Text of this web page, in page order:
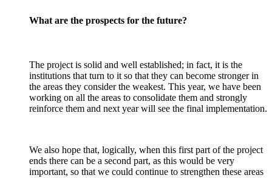
What are the prospects for the future?
The project is solid and well established; in fact, it is the
institutions that turn to it so that they can become stronger in
the areas they consider the weakest. This year, we have been
working on all the areas to consolidate them and strongly
reinforce them and next year will see the final implementation.
We also hope that, logically, when this first part of the project
ends there can be a second part, as this would be very
important, so that we could continue to strengthen these areas